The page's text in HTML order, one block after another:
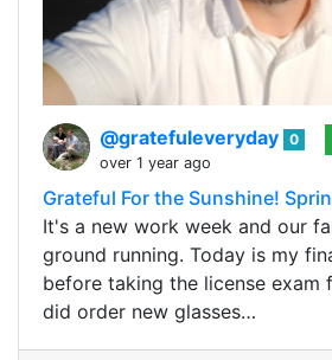
@gratefuleveryday 0
over 1 year ago
Grateful For the Sunshine!
It's a new work week and our
ground running. Today is my
before taking the license exam
did order new glasses…